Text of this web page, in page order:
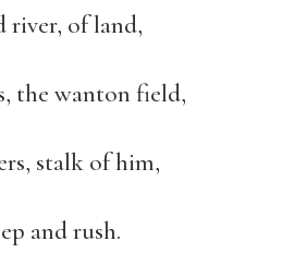
river, of land,
the wanton field,
stalk of him,
and rush.